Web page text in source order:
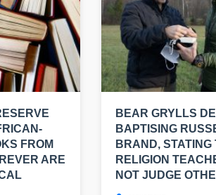
FROM
ARE
BEAR GRYLLS
BAPTISING
BRAND, STATING
RELIGION
NOT JUDGE